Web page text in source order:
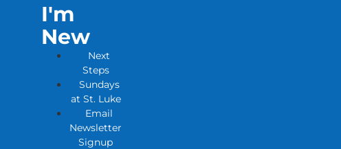
I'm
New
Next
Steps
Sundays
at St. Luke
Email
Newsletter
Signup